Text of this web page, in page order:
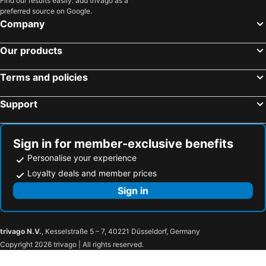
Heuston Station
Blanchardstown Centre
Grafton Street
Powerscourt Garden
St. James's Hospital
Ormeau Park
The Convention Centre Dublin
Funtasia Waterpark
O Connell Street
Odyssey Arena
Wicklow Mountains National Park
Waterfront Hall
Eyre Square Centre
Dublin Connolly Station
Lucan
Tyrrelstown
preferred source on Google.
Company
Our products
Terms and policies
Support
Sign in for member-exclusive benefits
Personalise your experience
Loyalty deals and member prices
Sign in
trivago N.V., Kesselstraße 5 – 7, 40221 Düsseldorf, Germany
Copyright 2026 trivago | All rights reserved.